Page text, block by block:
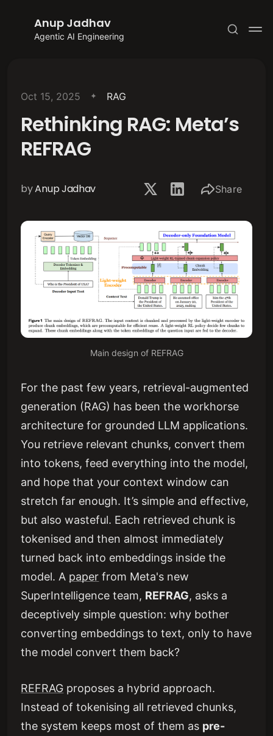
Anup Jadhav
Agentic AI Engineering
Subscribe
Oct 15, 2025 RAG
Rethinking RAG: Meta’s
REFRAG
byAnup Jadhav Share
Main design of REFRAG
For the past few years, retrieval-augmented
generation (RAG) has been the workhorse
architecture for grounded LLM applications.
You retrieve relevant chunks, convert them
into tokens, feed everything into the model,
and hope that your context window can
stretch far enough. It’s simple and effective,
but also wasteful. Each retrieved chunk is
tokenised and then almost immediately
turned back into embeddings inside the
model. A paper from Meta's new
SuperIntelligence team, REFRAG, asks a
deceptively simple question: why bother
converting embeddings to text, only to have
the model convert them back?
REFRAG proposes a hybrid approach.
Instead of tokenising all retrieved chunks,
the system keeps most of them as pre-